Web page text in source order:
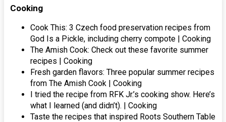
Cooking
Cook This: 3 Czech food preservation recipes from
God Is a Pickle, including cherry compote | Cooking
The Amish Cook: Check out these favorite summer
recipes | Cooking
Fresh garden flavors: Three popular summer recipes
from The Amish Cook | Cooking
I tried the recipe from RFK Jr.’s cooking show. Here’s
what I learned (and didn’t). | Cooking
Taste the recipes that inspired Roots Southern Table